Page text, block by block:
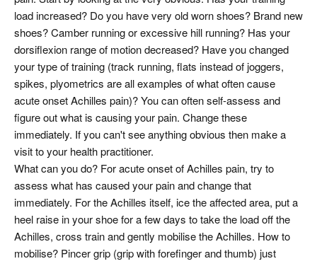
load increased? Do you have very old worn shoes? Brand new
shoes? Camber running or excessive hill running? Has your
dorsiflexion range of motion decreased? Have you changed
your type of training (track running, flats instead of joggers,
spikes, plyometrics are all examples of what often cause
acute onset Achilles pain)? You can often self-assess and
figure out what is causing your pain. Change these
immediately. If you can't see anything obvious then make a
visit to your health practitioner.
What can you do? For acute onset of Achilles pain, try to
assess what has caused your pain and change that
immediately. For the Achilles itself, ice the affected area, put a
heel raise in your shoe for a few days to take the load off the
Achilles, cross train and gently mobilise the Achilles. How to
mobilise? Pincer grip (grip with forefinger and thumb) just